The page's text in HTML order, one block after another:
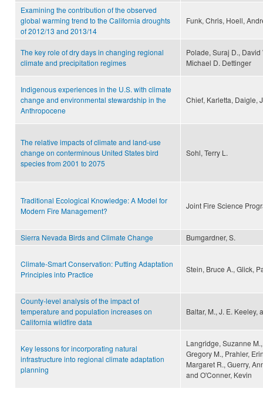
Examining the contribution of the observed
global warming trend to the California droughts
of 2012/13 and 2013/14
Funk, Chris, Hoell,
The key role of dry days in changing regional
climate and precipitation regimes
Polade, Suraj D.,
Michael D. Dettinger
Indigenous experiences in the U.S. with climate
change and environmental stewardship in the
Anthropocene
Chief, Karletta, Daigle,
The relative impacts of climate and land-use
change on conterminous United States bird
species from 2001 to 2075
Sohl, Terry L.
Traditional Ecological Knowledge: A Model for
Modern Fire Management?
Joint Fire Science
Sierra Nevada Birds and Climate Change Bumgardner, S.
Climate-Smart Conservation: Putting Adaptation
Principles into Practice
Stein, Bruce A., Glick,
County-level analysis of the impact of
temperature and population increases on
California wildfire data
Baltar, M., J. E. Keeley,
Key lessons for incorporating natural
infrastructure into regional climate adaptation
planning
Langridge, Suzanne
Gregory M., Prahler,
Margaret R., Guerry,
and O'Conner, Kevin